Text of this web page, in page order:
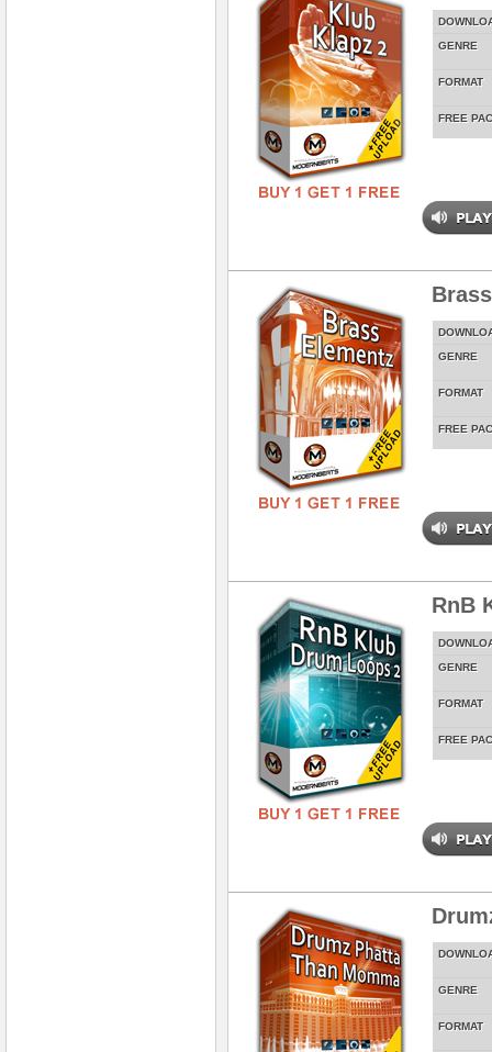
GENRE
FORMAT
FREE
GENRE
FORMAT
FREE
RnB
GENRE
FORMAT
FREE
GENRE
FORMAT